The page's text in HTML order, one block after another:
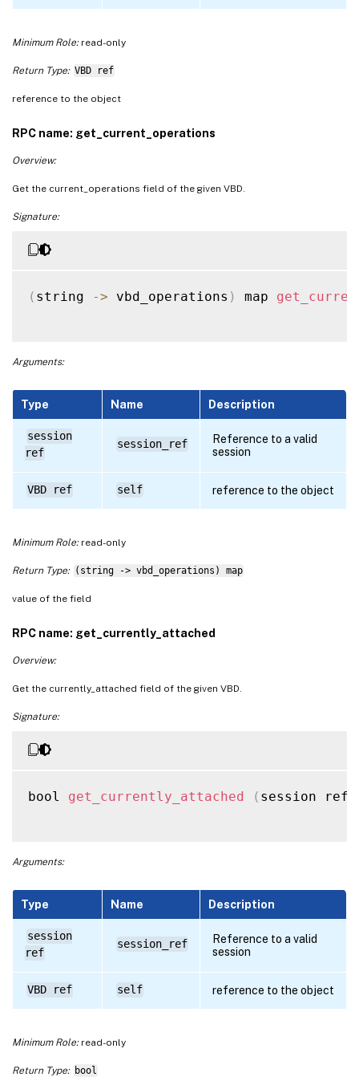
Minimum Role:read-only
Return Type: VBD ref
reference to the object
RPC name: get_current_operations
Overview:
Get the current_operations field of the given VBD.
Signature:
( string -> vbd_operations ) map
Arguments:
Type Name Description
session
ref
session_ref
Reference to a valid
session
VBD ref self reference to the object
Minimum Role:read-only
Return Type: (string -> vbd_operations) map
value of the field
RPC name: get_currently_attached
Overview:
Get the currently_attached field of the given VBD.
Signature:
bool get_currently_attached ( session ref
Arguments:
Type Name Description
session
ref
session_ref
Reference to a valid
session
VBD ref self reference to the object
Minimum Role:read-only
Return Type: bool